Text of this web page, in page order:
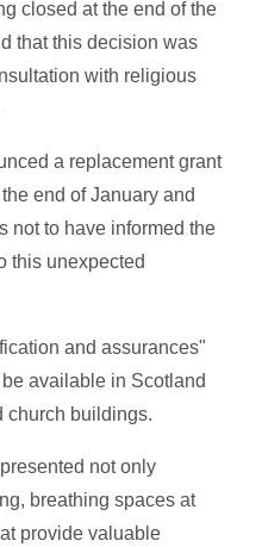
closed at the end of the
that this decision was
with religious
a replacement grant
end of January and
not to have informed the
this unexpected
and assurances"
available in Scotland
church buildings.
not only
breathing spaces at
provide valuable